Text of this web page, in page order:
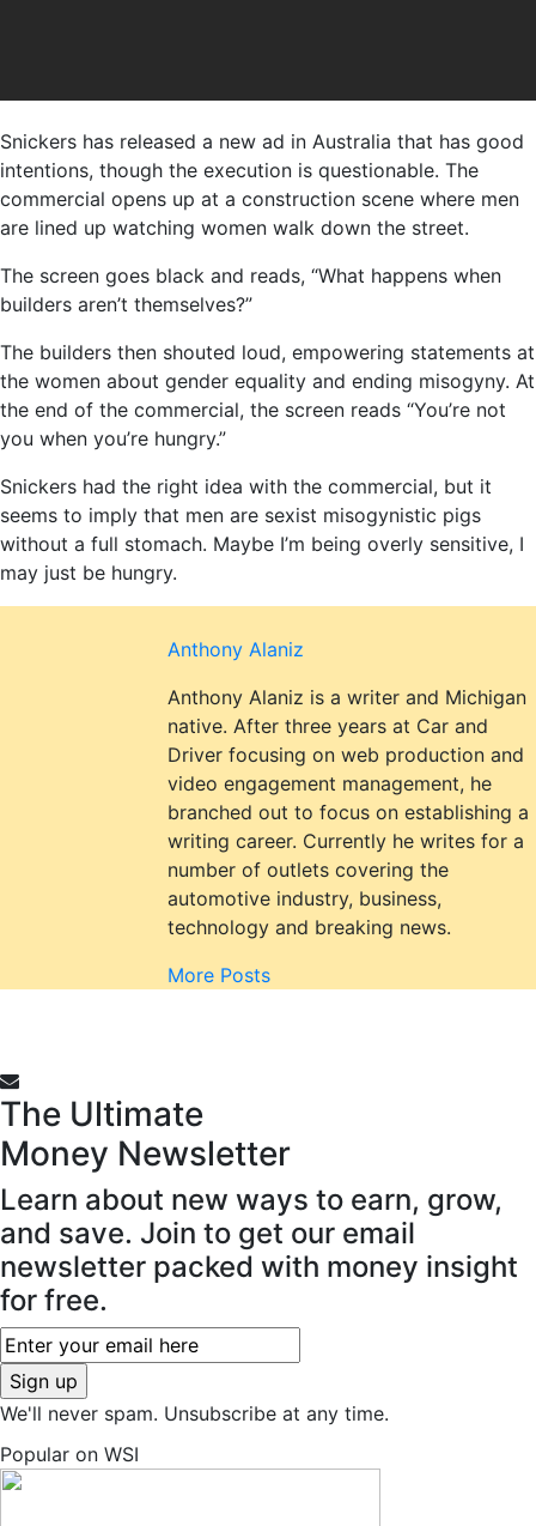
Snickers has released a new ad in Australia that has good
intentions, though the execution is questionable. The
commercial opens up at a construction scene where men
are lined up watching women walk down the street.
The screen goes black and reads, “What happens when
builders aren’t themselves?”
The builders then shouted loud, empowering statements at
the women about gender equality and ending misogyny. At
the end of the commercial, the screen reads “You’re not
you when you’re hungry.”
Snickers had the right idea with the commercial, but it
seems to imply that men are sexist misogynistic pigs
without a full stomach. Maybe I’m being overly sensitive, I
may just be hungry.
Anthony Alaniz
Anthony Alaniz is a writer and Michigan
native. After three years at Car and
Driver focusing on web production and
video engagement management, he
branched out to focus on establishing a
writing career. Currently he writes for a
number of outlets covering the
automotive industry, business,
technology and breaking news.
More Posts
The Ultimate
Money Newsletter
Learn about new ways to earn, grow,
and save. Join to get our email
newsletter packed with money insight
for free.
We'll never spam. Unsubscribe at any time.
Popular on WSI